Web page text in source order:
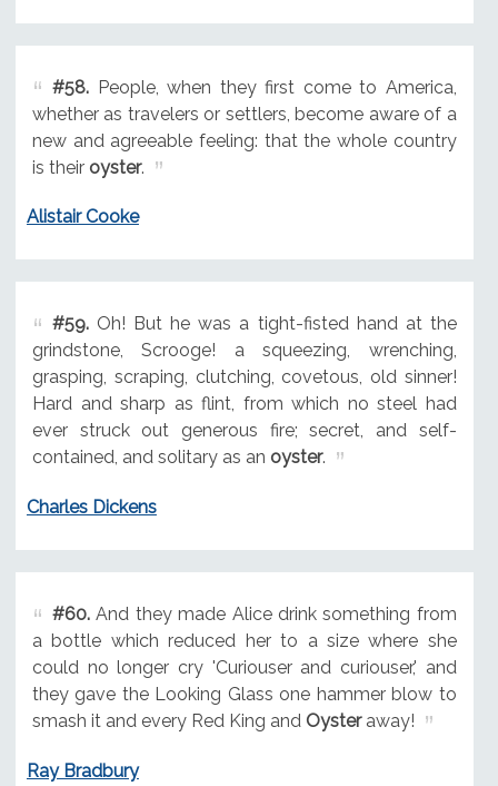
#58.People, when they first come to America,
whether as travelers or settlers, become aware of a
new and agreeable feeling: that the whole country
is their oyster.
Alistair Cooke
#59.Oh! But he was a tight-fisted hand at the
grindstone, Scrooge! a squeezing, wrenching,
grasping, scraping, clutching, covetous, old sinner!
Hard and sharp as flint, from which no steel had
ever struck out generous fire; secret, and self-
contained, and solitary as an oyster.
Charles Dickens
#60.And they made Alice drink something from
a bottle which reduced her to a size where she
could no longer cry 'Curiouser and curiouser,' and
they gave the Looking Glass one hammer blow to
smash it and every Red King and Oysteraway!
Ray Bradbury